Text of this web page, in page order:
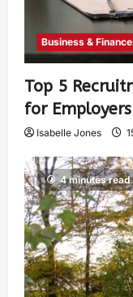
Business &
Top 5
for
Isabelle Jones
4 minutes read